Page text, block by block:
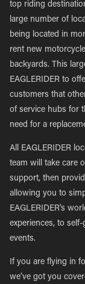
top riding
large number of
being located in
rent new
backyards. This
EAGLERIDER to
customers that
of service hubs for
need for a
All EAGLERIDER
team will take care
support, then
allowing you to
EAGLERIDER’s
experiences, to
events.
If you are flying in
we’ve got you